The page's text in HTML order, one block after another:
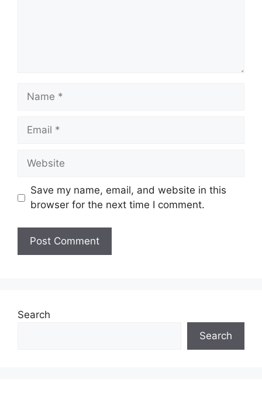
Name
Email
Website
Save my name, email, and website in this
browser for the next time I comment.
Search
Search